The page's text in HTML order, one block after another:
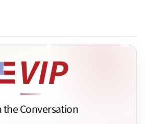
the Conversation